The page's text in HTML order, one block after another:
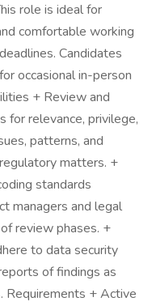
role is ideal for
comfortable working
Candidates
occasional in-person
+ Review and
for relevance, privilege,
patterns, and
matters. +
standards
managers and legal
review phases. +
to data security
of findings as
Requirements + Active